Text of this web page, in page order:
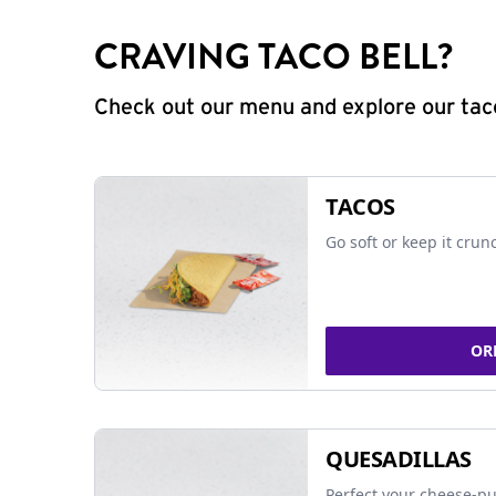
CRAVING TACO BELL?
Check out our menu and explore our
TACOS
Go soft or keep it
QUESADILLAS